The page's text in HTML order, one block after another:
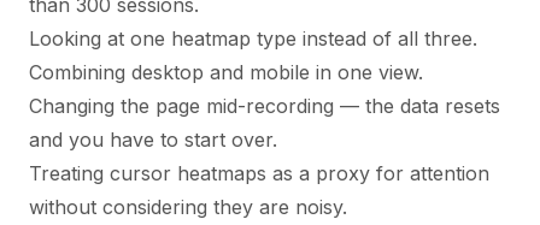
Looking at one heatmap type instead of all three.
Combining desktop and mobile in one view.
Changing the page mid-recording — the data resets
and you have to start over.
Treating cursor heatmaps as a proxy for attention
without considering they are noisy.